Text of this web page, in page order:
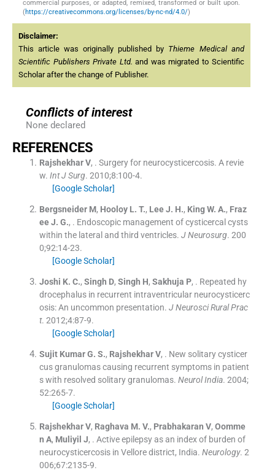
commercial purposes, or adapted, remixed, transformed or built upon.
(https://creativecommons.org/licenses/by-nc-nd/4.0/)
Disclaimer:
This article was originally published by Thieme Medical and
Scientific Publishers Private Ltd. and was migrated to Scientific
Scholar after the change of Publisher.
Conflicts of interest
None declared
REFERENCES
Rajshekhar V, . Surgery for neurocysticercosis. A revie
w. Int J Surg. 2010;8:100-4.
[Google Scholar]
Bergsneider M, Hooloy L. T., Lee J. H., King W. A., Fraz
ee J. G., . Endoscopic management of cysticercal cysts
within the lateral and third ventricles. J Neurosurg. 200
0;92:14-23.
[Google Scholar]
Joshi K. C., Singh D, Singh H, Sakhuja P, . Repeated hy
drocephalus in recurrent intraventricular neurocysticerc
osis: An uncommon presentation. J Neurosci Rural Prac
t. 2012;4:87-9.
[Google Scholar]
Sujit Kumar G. S., Rajshekhar V, . New solitary cysticer
cus granulomas causing recurrent symptoms in patient
s with resolved solitary granulomas. Neurol India. 2004;
52:265-7.
[Google Scholar]
Rajshekhar V, Raghava M. V., Prabhakaran V, Oomme
n A, Muliyil J, . Active epilepsy as an index of burden of
neurocysticercosis in Vellore district, India. Neurology. 2
006;67:2135-9.